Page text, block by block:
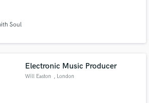
Soul
Electronic Music Producer
Will Easton , London